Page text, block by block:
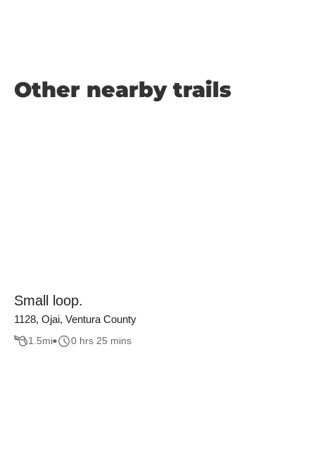
Other nearby trails
Small loop.
1128, Ojai, Ventura County
1.5mi 0 hrs 25 mins